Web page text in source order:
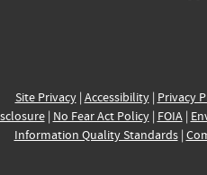
Site Privacy| Accessibility| Privacy
| No Fear Act Policy| FOIA|
Information Quality Standards|